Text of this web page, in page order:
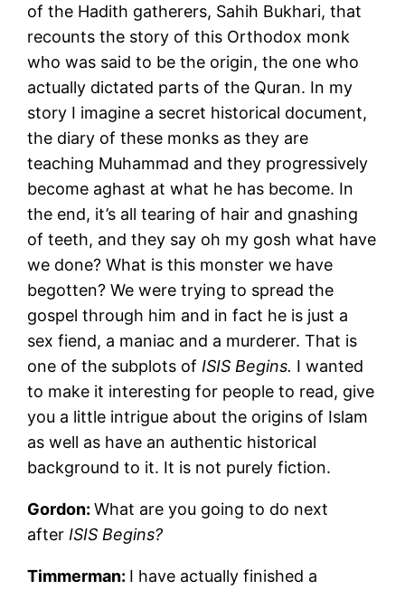
of the Hadith gatherers, Sahih Bukhari, that
recounts the story of this Orthodox monk
who was said to be the origin, the one who
actually dictated parts of the Quran. In my
story I imagine a secret historical document,
the diary of these monks as they are
teaching Muhammad and they progressively
become aghast at what he has become. In
the end, it’s all tearing of hair and gnashing
of teeth, and they say oh my gosh what have
we done? What is this monster we have
begotten? We were trying to spread the
gospel through him and in fact he is just a
sex fiend, a maniac and a murderer. That is
one of the subplots of ISIS Begins. I wanted
to make it interesting for people to read, give
you a little intrigue about the origins of Islam
as well as have an authentic historical
background to it. It is not purely fiction.
Gordon:What are you going to do next
after ISIS Begins?
Timmerman: I have actually finished a